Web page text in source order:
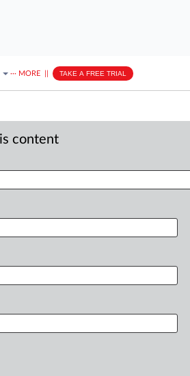
··· MORE TAKE A FREE TRIAL
content